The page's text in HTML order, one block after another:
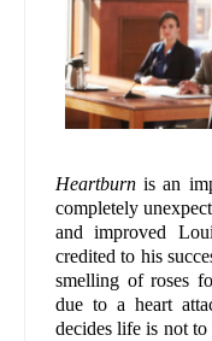
Heartburn is an
completely
and improved
credited to his
smelling of roses
due to a heart
decides life is not to